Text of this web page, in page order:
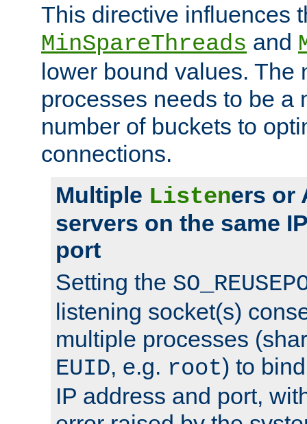
This directive influences
MinSpareThreads and
lower bound values. The
processes needs to be a
number of buckets to
connections.
Multiple Listeners or
servers on the same
port
Setting the
listening socket(s)
multiple processes
EUID, e.g. root) to
IP address and port,